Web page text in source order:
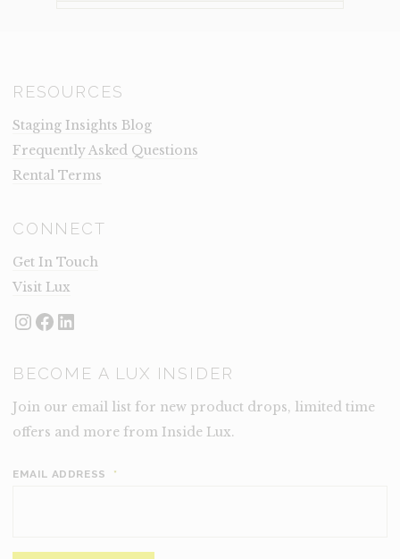
RESOURCES
Staging Insights Blog
Frequently Asked Questions
Rental Terms
CONNECT
Get In Touch
Visit Lux
Instagram
Facebook
LinkedIn
BECOME A LUX INSIDER
Join our email list for new product drops, limited time
offers and more from Inside Lux.
EMAIL ADDRESS *